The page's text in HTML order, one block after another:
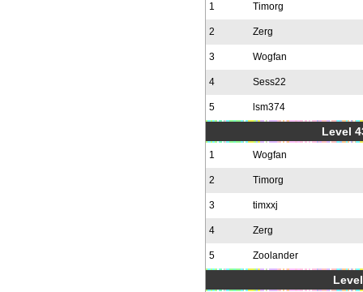
1 Timorg
2 Zerg
3 Wogfan
4 Sess22
5 lsm374
Level
1 Wogfan
2 Timorg
3 timxxj
4 Zerg
5 Zoolander